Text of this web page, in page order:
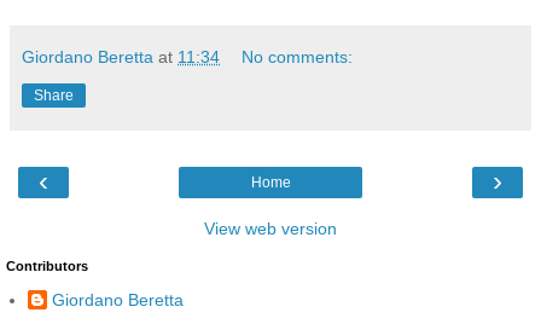
Giordano Beretta at 11:34 No comments:
Share
‹ ›
Home
View web version
Contributors
Giordano Beretta